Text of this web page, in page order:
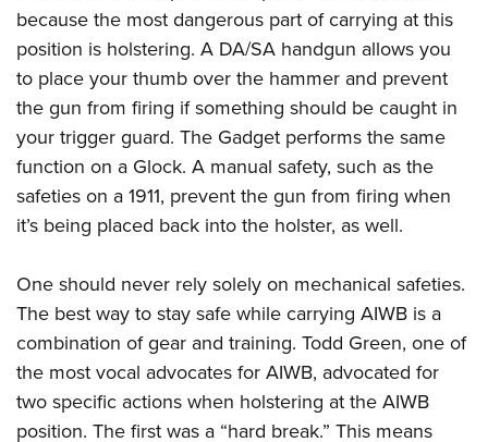
because the most dangerous part of carrying at this
position is holstering. A DA/SA handgun allows you
to place your thumb over the hammer and prevent
the gun from firing if something should be caught in
your trigger guard. The Gadget performs the same
function on a Glock. A manual safety, such as the
safeties on a 1911, prevent the gun from firing when
it’s being placed back into the holster, as well.
One should never rely solely on mechanical safeties.
The best way to stay safe while carrying AIWB is a
combination of gear and training. Todd Green, one of
the most vocal advocates for AIWB, advocated for
two specific actions when holstering at the AIWB
position. The first was a “hard break.” This means